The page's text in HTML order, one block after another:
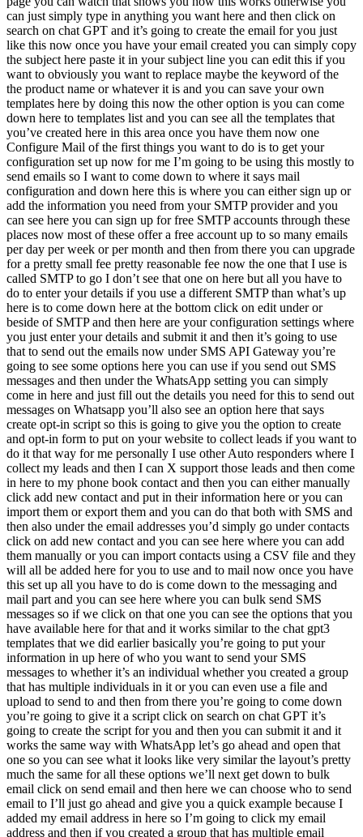
can just simply type in anything you want here and then click on
search on chat GPT and it’s going to create the email for you just
like this now once you have your email created you can simply copy
the subject here paste it in your subject line you can edit this if you
want to obviously you want to replace maybe the keyword of the
the product name or whatever it is and you can save your own
templates here by doing this now the other option is you can come
down here to templates list and you can see all the templates that
you’ve created here in this area once you have them now one
Configure Mail of the first things you want to do is to get your
configuration set up now for me I’m going to be using this mostly to
send emails so I want to come down to where it says mail
configuration and down here this is where you can either sign up or
add the information you need from your SMTP provider and you
can see here you can sign up for free SMTP accounts through these
places now most of these offer a free account up to so many emails
per day per week or per month and then from there you can upgrade
for a pretty small fee pretty reasonable fee now the one that I use is
called SMTP to go I don’t see that one on here but all you have to
do to enter your details if you use a different SMTP than what’s up
here is to come down here at the bottom click on edit under or
beside of SMTP and then here are your configuration settings where
you just enter your details and submit it and then it’s going to use
that to send out the emails now under SMS API Gateway you’re
going to see some options here you can use if you send out SMS
messages and then under the WhatsApp setting you can simply
come in here and just fill out the details you need for this to send out
messages on Whatsapp you’ll also see an option here that says
create opt-in script so this is going to give you the option to create
and opt-in form to put on your website to collect leads if you want to
do it that way for me personally I use other Auto responders where I
collect my leads and then I can X support those leads and then come
in here to my phone book contact and then you can either manually
click add new contact and put in their information here or you can
import them or export them and you can do that both with SMS and
then also under the email addresses you’d simply go under contacts
click on add new contact and you can see here where you can add
them manually or you can import contacts using a CSV file and they
will all be added here for you to use and to mail now once you have
this set up all you have to do is come down to the messaging and
mail part and you can see here where you can bulk send SMS
messages so if we click on that one you can see the options that you
have available here for that and it works similar to the chat gpt3
templates that we did earlier basically you’re going to put your
information in up here of who you want to send your SMS
messages to whether it’s an individual whether you created a group
that has multiple individuals in it or you can even use a file and
upload to send to and then from there you’re going to come down
you’re going to give it a script click on search on chat GPT it’s
going to create the script for you and then you can submit it and it
works the same way with WhatsApp let’s go ahead and open that
one so you can see what it looks like very similar the layout’s pretty
much the same for all these options we’ll next get down to bulk
email click on send email and then here we can choose who to send
email to I’ll just go ahead and give you a quick example because I
added my email address in here so I’m going to click my email
address and then if you created a group that has multiple email